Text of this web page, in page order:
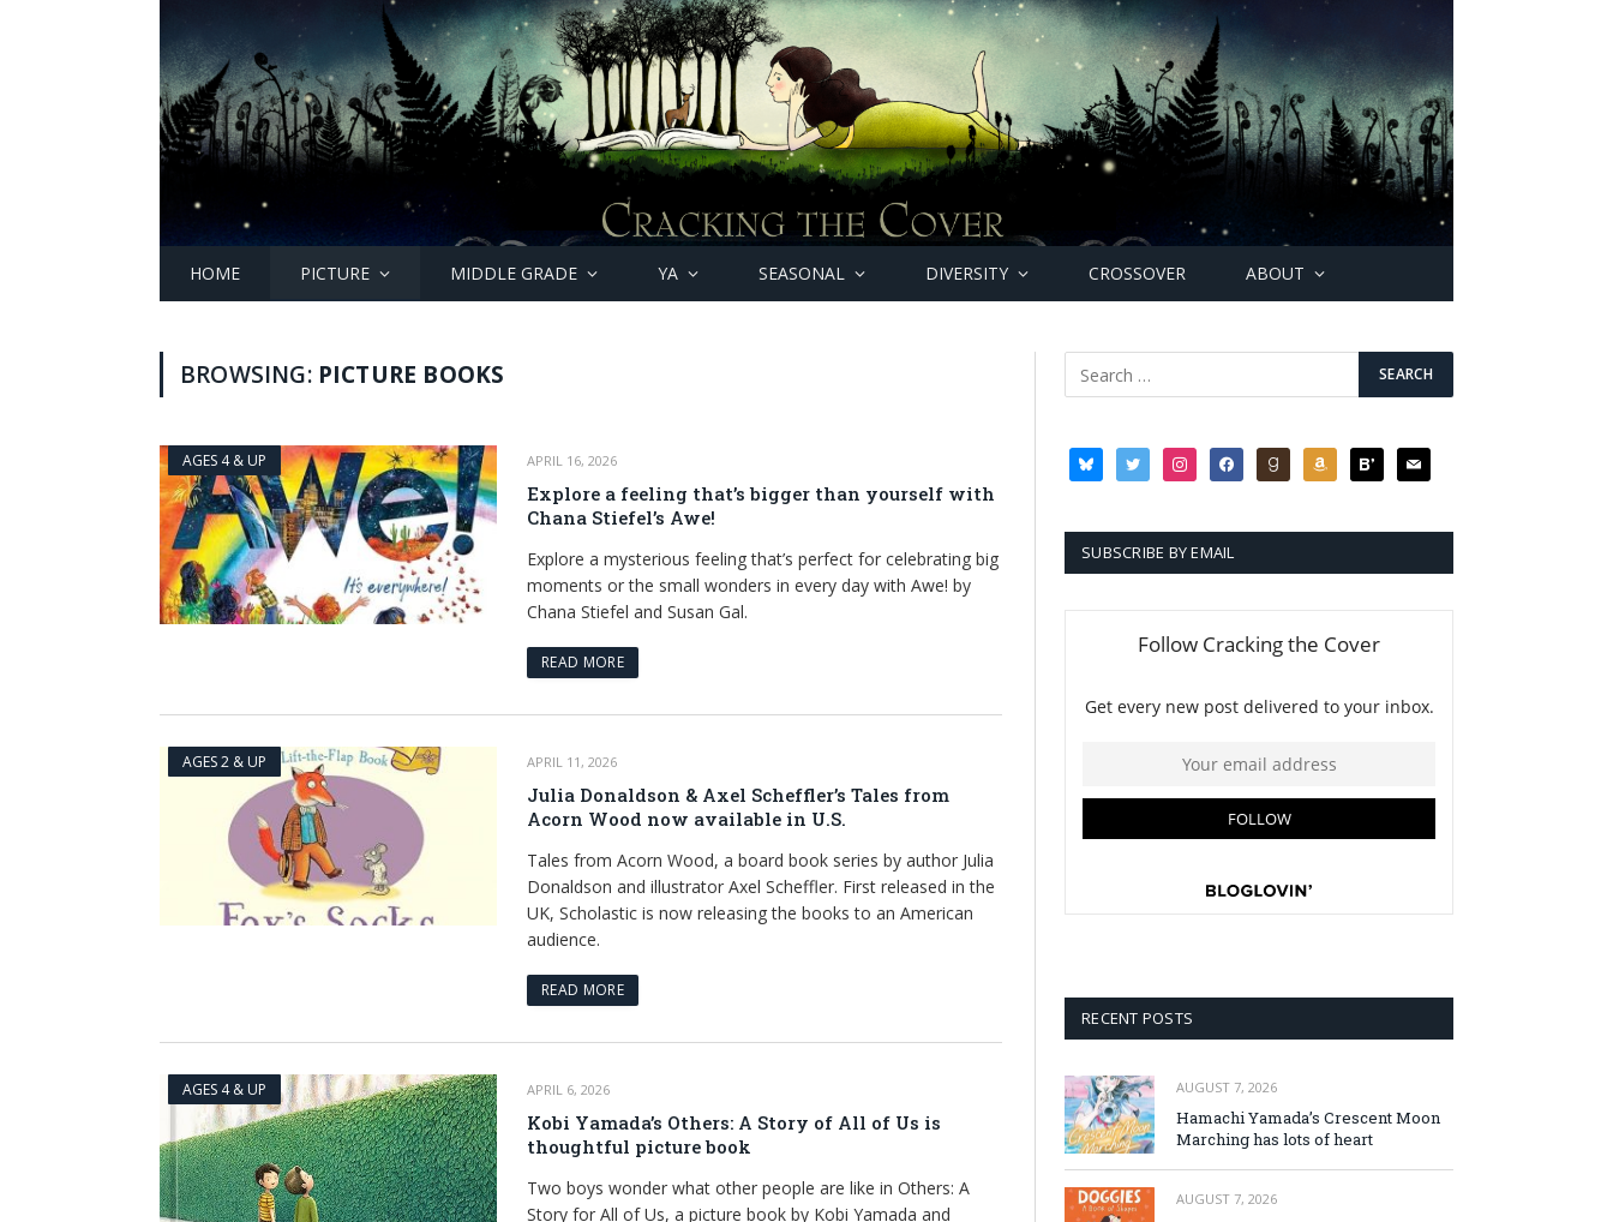
HOME PICTURE MIDDLE GRADE YA SEASONAL DIVERSITY CROSSOVER ABOUT
BROWSING: PICTURE BOOKS
AGES 4 & UP APRIL 16, 2026
Explore a feeling that’s bigger than yourself with
Chana Stiefel’s Awe!
Explore a mysterious feeling that’s perfect for celebrating big
moments or the small wonders in every day with Awe! by
Chana Stiefel and Susan Gal.
READ MORE
AGES 2 & UP APRIL 11, 2026
Julia Donaldson & Axel Scheffler’s Tales from
Acorn Wood now available in U.S.
Tales from Acorn Wood, a board book series by author Julia
Donaldson and illustrator Axel Scheffler. First released in the
UK, Scholastic is now releasing the books to an American
audience.
READ MORE
AGES 4 & UP APRIL 6, 2026
Kobi Yamada’s Others: A Story of All of Us is
thoughtful picture book
Two boys wonder what other people are like in Others: A
Story for All of Us, a picture book by Kobi Yamada and
blueskytwitter instagramfacebookgoodreadsamazonbloglovin
mail
SUBSCRIBE BY EMAIL
RECENT POSTS
AUGUST 7, 2026
Hamachi Yamada’s Crescent Moon
Marching has lots of heart
AUGUST 7, 2026